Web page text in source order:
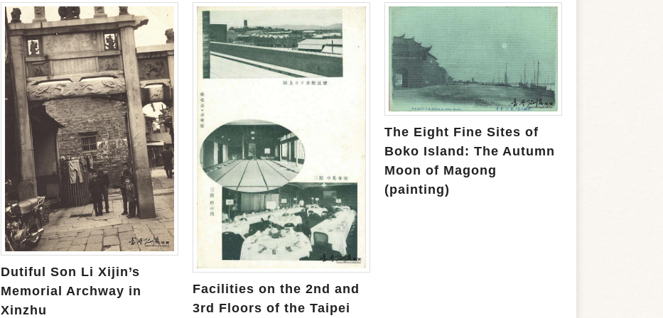
Dutiful Son Li Xijin’s
Memorial Archway in
Xinzhu
Facilities on the 2nd and
3rd Floors of the Taipei
The Eight Fine Sites of
Boko Island: The Autumn
Moon of Magong
(painting)